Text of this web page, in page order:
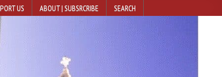
US ABOUT | SUBSRCRIBE SEARCH